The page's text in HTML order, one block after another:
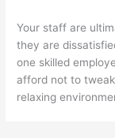
Your staff are
they are
one skilled
afford not to
relaxing